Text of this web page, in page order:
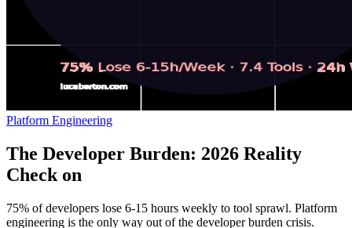
Platform Engineering
The Developer Burden: 2026 Reality
Check on
75% of developers lose 6-15 hours weekly to tool sprawl. Platform
engineering is the only way out of the developer burden crisis.